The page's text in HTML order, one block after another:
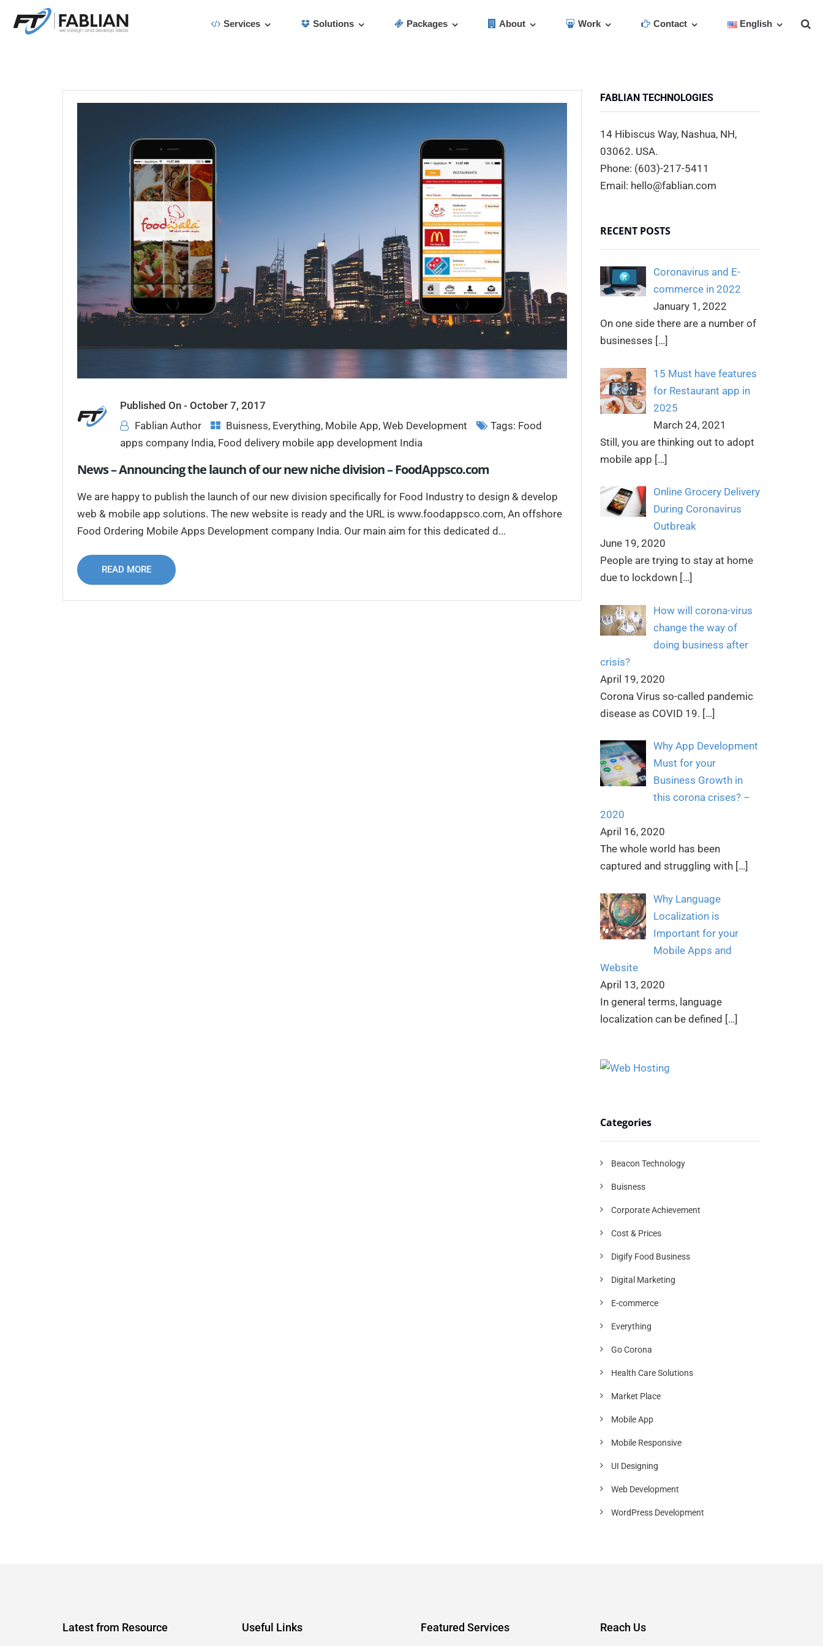
Services Solutions Packages About Work Contact English
Published On - October 7, 2017
Fablian Author
Buisness, Everything, Mobile App, Web Development Tags: Food
apps company India, Food delivery mobile app development India
News – Announcing the launch of our new niche division – FoodAppsco.com
We are happy to publish the launch of our new division specifically for Food Industry to design & develop
web & mobile app solutions. The new website is ready and the URL is www.foodappsco.com, An offshore
Food Ordering Mobile Apps Development company India. Our main aim for this dedicated d...
READ MORE
FABLIAN TECHNOLOGIES
14 Hibiscus Way, Nashua, NH,
03062. USA.
Phone: (603)-217-5411
Email: hello@fablian.com
RECENT POSTS
Coronavirus and E-
commerce in 2022
January 1, 2022
On one side there are a number of
businesses […]
15 Must have features
for Restaurant app in
2025
March 24, 2021
Still, you are thinking out to adopt
mobile app […]
Online Grocery Delivery
During Coronavirus
Outbreak
June 19, 2020
People are trying to stay at home
due to lockdown […]
How will corona-virus
change the way of
doing business after
crisis?
April 19, 2020
Corona Virus so-called pandemic
disease as COVID 19. […]
Why App Development
Must for your
Business Growth in
this corona crises? –
2020
April 16, 2020
The whole world has been
captured and struggling with […]
Why Language
Localization is
Important for your
Mobile Apps and
Website
April 13, 2020
In general terms, language
localization can be defined […]
Categories
Beacon Technology
Buisness
Corporate Achievement
Cost & Prices
Digify Food Business
Digital Marketing
E-commerce
Everything
Go Corona
Health Care Solutions
Market Place
Mobile App
Mobile Responsive
UI Designing
Web Development
WordPress Development
Latest from Resource Useful Links Featured Services Reach Us